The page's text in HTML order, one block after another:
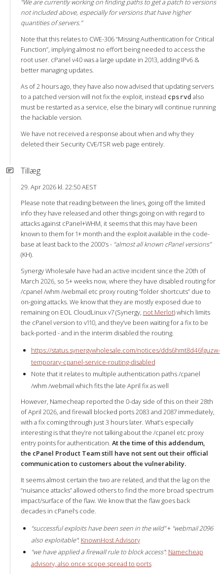
not included above, especially for versions that have higher
quantities of servers.”
Note that this relates to CWE-306 “Missing Authentication for Critical
Function”, implying almost no effort being needed to access the
root user. cPanel v40 was a large update in 2013, adding IPv6 &
better managing updates.
As of 2 hours ago, they have also now advised that updating servers
to a patched version will not fix the exploit, instead cpsrvd also
must be restarted as a service, else the binary will continue running
the hackable version.
We have not received a response about when and why they
deleted their Security CVE/TSR web page entirely.
Tillæg
29. Apr 2026 kl. 22:50 AEST
Please note that reading between the lines, going off the limited
info they have released and other things going on with regard to
attacks against cPanel+WHM, it seems that this may have been
known to them for 1+ month and the exploit available in the code-
base at least back to the 2000’s - “almost all known cPanel versions”
(KH).
Synergy Wholesale have had an active incident since the 20th of
March 2026, so 5+ weeks now, where they have disabled routing for
/cpanel /whm /webmail etc proxy routing “folder shortcuts” due to
on-going attacks. We know that they are mostly exposed due to
remaining on EOL CloudLinux v7 (Synergy, not Merlot) which limits
the cPanel version to v110, and they’ve been waiting for a fix to be
back-ported - and in the interim disabled the routing.
https://status.synergywholesale.com/notices/dds6hmt8d46fguzw-
temporary-cpanel-service-routing-disabled
Note that it relates to multiple authentication paths /cpanel
/whm /webmail which fits the late April fix as well
However, Namecheap reported the 0-day side of this on their 28th
of April 2026, and firewall blocked ports 2083 and 2087 immediately,
with a fix coming through just 3 hours later. What’s especially
interesting is that they’re not talking about the /cpanel etc proxy
entry points for authentication. At the time of this addendum,
the cPanel Product Team still have not sent out their official
communication to customers about the vulnerability.
It seems almost certain the two are related, and that the lag on the
“nuisance attacks” allowed others to find the more broad spectrum
impact/surface of the flaw. We know that the flaw goes back
decades in cPanel’s code.
“successful exploits have been seen in the wild”+ “webmail 2096
also exploitable”: KnownHost Advisory
“we have applied a firewall rule to block access”: Namecheap
advisory, also once scope spread to ports